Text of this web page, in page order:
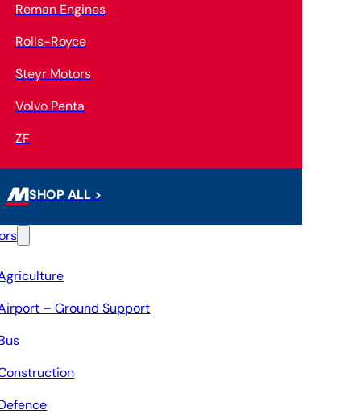
Reman Engines
Rolls-Royce
Steyr Motors
Volvo Penta
ZF
SHOP ALL >
– Ground Support